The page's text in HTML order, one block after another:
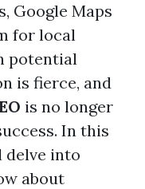
Google Maps
for local
potential
is fierce, and
is no longer
In this
delve into
about